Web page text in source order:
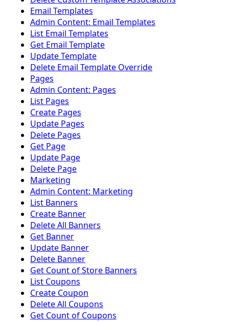
Email Templates
Admin Content: Email Templates
List Email Templates
Get Email Template
Update Template
Delete Email Template Override
Pages
Admin Content: Pages
List Pages
Create Pages
Update Pages
Delete Pages
Get Page
Update Page
Delete Page
Marketing
Admin Content: Marketing
List Banners
Create Banner
Delete All Banners
Get Banner
Update Banner
Delete Banner
Get Count of Store Banners
List Coupons
Create Coupon
Delete All Coupons
Get Count of Coupons